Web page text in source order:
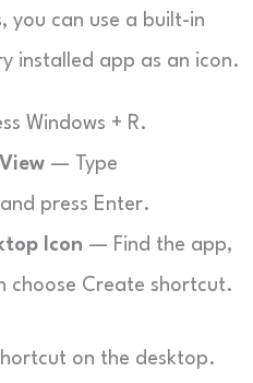
you can use a built-in
installed app as an icon.
Windows + R.
— Type
and press Enter.
Icon — Find the app,
choose Create shortcut.
on the desktop.